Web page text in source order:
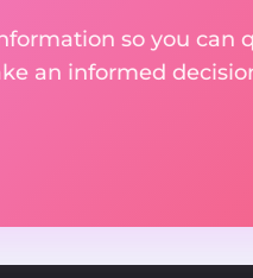
so you can
an informed